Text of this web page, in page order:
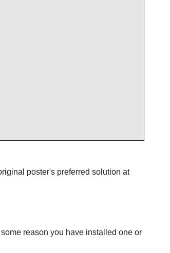
poster's preferred solution at
reason you have installed one or